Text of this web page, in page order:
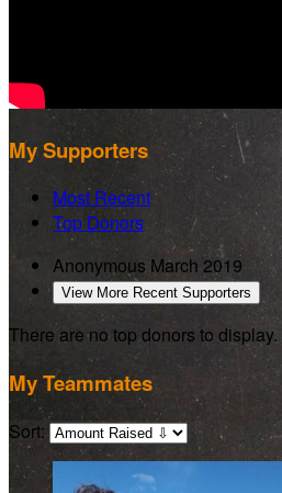
My Supporters
Most Recent
Top Donors
Anonymous March 2019
View More Recent Supporters
There are no top donors to display.
My Teammates
Sort: